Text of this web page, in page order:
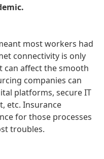
most workers had
connectivity is only
can affect the smooth
companies can
platforms, secure IT
etc. Insurance
for those processes
troubles.